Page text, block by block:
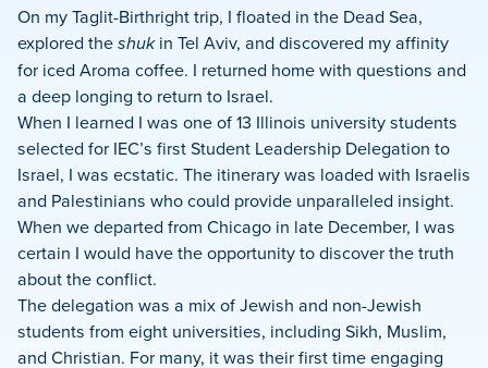
On my Taglit-Birthright trip, I floated in the Dead Sea,
explored theshukin Tel Aviv, and discovered my affinity
for iced Aroma coffee. I returned home with questions and
a deep longing to return to Israel.
When I learned I was one of 13 Illinois university students
selected for IEC’s first Student Leadership Delegation to
Israel, I was ecstatic. The itinerary was loaded with Israelis
and Palestinians who could provide unparalleled insight.
When we departed from Chicago in late December, I was
certain I would have the opportunity to discover the truth
about the conflict.
The delegation was a mix of Jewish and non-Jewish
students from eight universities, including Sikh, Muslim,
and Christian. For many, it was their first time engaging